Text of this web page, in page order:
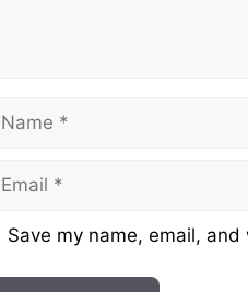
Save my name, email,